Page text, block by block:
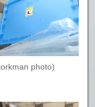
photo)